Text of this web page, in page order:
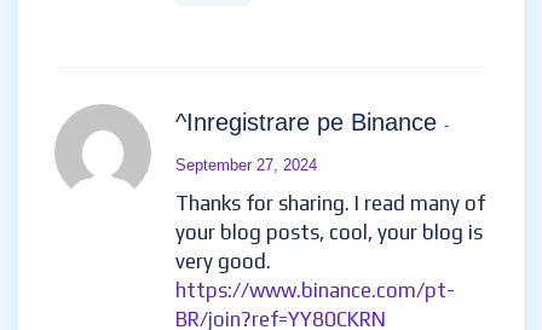
^Inregistrare pe Binance -
September 27, 2024
Thanks for sharing. I read many of
your blog posts, cool, your blog is
very good.
https://www.binance.com/pt-
BR/join?ref=YY80CKRN